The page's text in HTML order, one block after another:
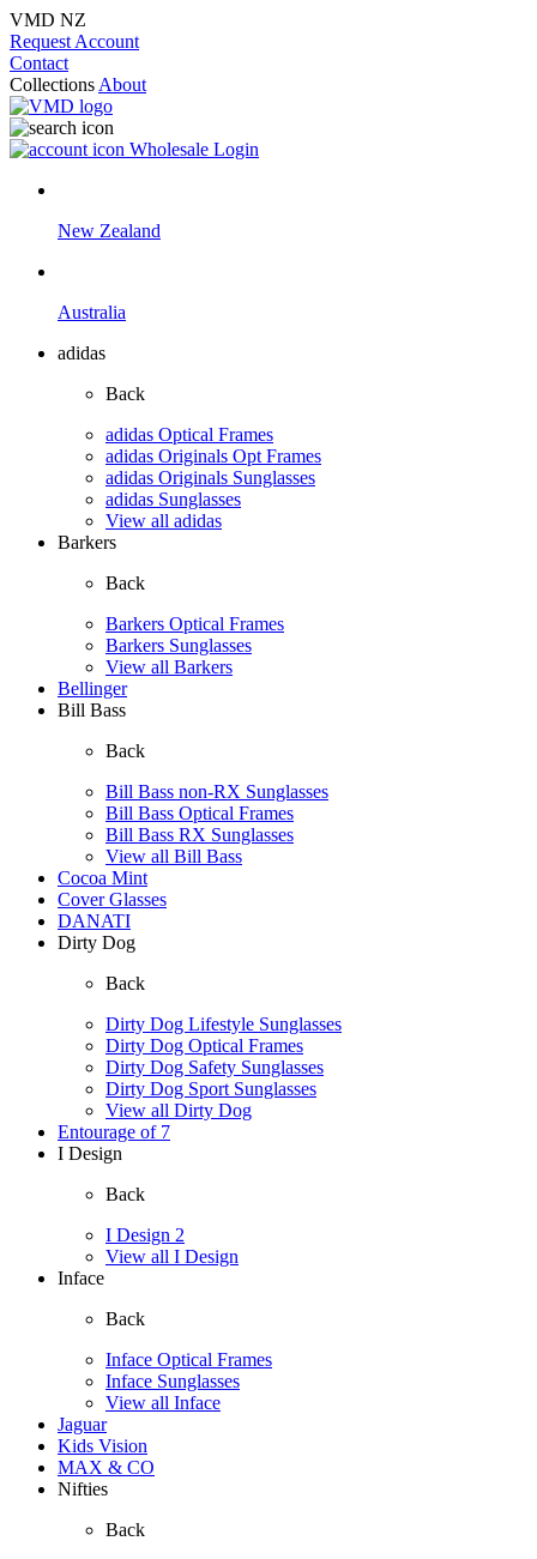
VMD NZ
Request Account
Contact
Collections About
Wholesale Login
New Zealand
Australia
adidas
Back
adidas Optical Frames
adidas Originals Opt Frames
adidas Originals Sunglasses
adidas Sunglasses
View all adidas
Barkers
Back
Barkers Optical Frames
Barkers Sunglasses
View all Barkers
Bellinger
Bill Bass
Back
Bill Bass non-RX Sunglasses
Bill Bass Optical Frames
Bill Bass RX Sunglasses
View all Bill Bass
Cocoa Mint
Cover Glasses
DANATI
Dirty Dog
Back
Dirty Dog Lifestyle Sunglasses
Dirty Dog Optical Frames
Dirty Dog Safety Sunglasses
Dirty Dog Sport Sunglasses
View all Dirty Dog
Entourage of 7
I Design
Back
I Design 2
View all I Design
Inface
Back
Inface Optical Frames
Inface Sunglasses
View all Inface
Jaguar
Kids Vision
MAX & CO
Nifties
Back